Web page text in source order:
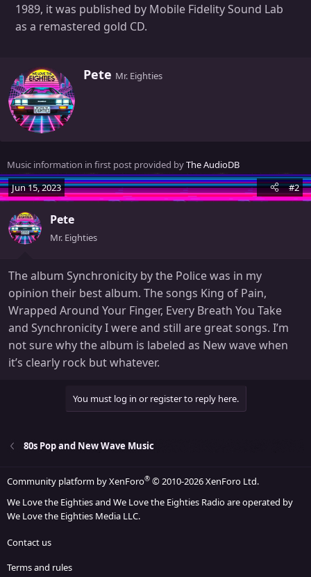
1989, it was published by Mobile Fidelity Sound Lab
as a remastered gold CD.
W
b
y
Pete Mr. Eighties
Music information in first post provided byThe AudioDB
Jun 15, 2023
#2
Pete
Mr. Eighties
The album Synchronicity by the Police was in my
opinion their best album. The songs King of Pain,
Wrapped Around Your Finger, Every Breath You Take
and Synchronicity I were and still are great songs. I’m
not sure why the album is labeled as New wave when
it’s clearly rock but whatever.
You must log in or register to reply here.
80s Pop and New Wave Music
Community platform by XenForo® © 2010-2026 XenForo Ltd.
We Love the Eighties and We Love the Eighties Radio are operated by
We Love the Eighties Media LLC.
Contact us
Terms and rules